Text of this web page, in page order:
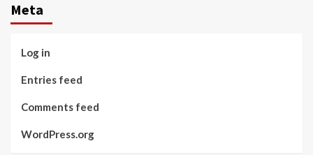
Meta
Log in
Entries feed
Comments feed
WordPress.org